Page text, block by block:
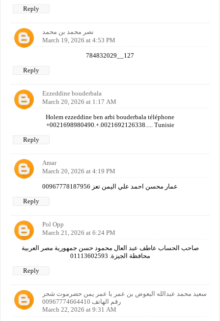
Reply
نصر محمد بن محمد
March 19, 2026 at 4:53 PM
784832029__127
Reply
Ezzeddine bouderbala
March 20, 2026 at 1:17 AM
Holem ezzeddine ben arbi bouderbala téléphone
+0021698980490.+.0021692126338..... Tunisie
Reply
Amar
March 20, 2026 at 4:19 PM
عمار محسن احمد علي اليمن تعز 00967778187956
Reply
Pol Opp
March 21, 2026 at 6:24 PM
صاحب الحساب عاطف عبد العال محمود حسن جمهورية مصر العربية
محافظة الجيزة. 01113602593
Reply
سعيد محمد عبدالله البعوض بن عمر با عمر يمن حضرموت شحر
رقم الهاتف 00967774664410
March 22, 2026 at 9:31 AM